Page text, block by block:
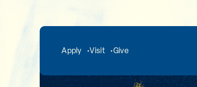
Apply Visit Give